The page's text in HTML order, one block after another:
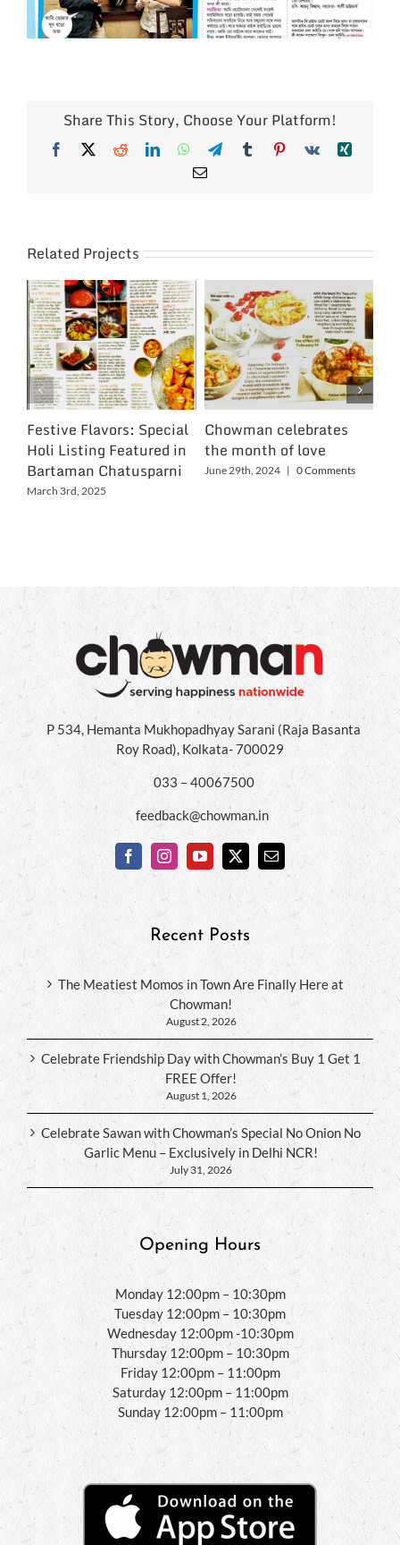
Share This Story, Choose Your Platform!
Facebook
X RedditLinkedInWhatsApp
TelegramTumblrPinterest
Vk
Xing
Email
Related Projects
Festive Flavors: Special
Holi Listing Featured in
Bartaman Chatusparni
March 3rd, 2025
Chowman celebrates
the month of love
June 29th, 2024 | 0 Comments
P 534, Hemanta Mukhopadhyay Sarani (Raja Basanta
Roy Road), Kolkata- 700029
033 – 40067500
feedback@chowman.in
Recent Posts
The Meatiest Momos in Town Are Finally Here at
Chowman!
August 2, 2026
Celebrate Friendship Day with Chowman’s Buy 1 Get 1
FREE Offer!
August 1, 2026
Celebrate Sawan with Chowman’s Special No Onion No
Garlic Menu – Exclusively in Delhi NCR!
July 31, 2026
Opening Hours
Monday 12:00pm – 10:30pm
Tuesday 12:00pm – 10:30pm
Wednesday 12:00pm -10:30pm
Thursday 12:00pm – 10:30pm
Friday 12:00pm – 11:00pm
Saturday 12:00pm – 11:00pm
Sunday 12:00pm – 11:00pm